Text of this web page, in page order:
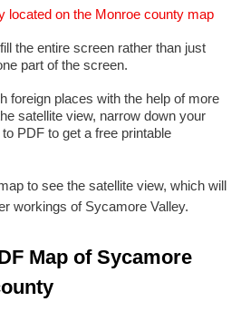
located on the Monroe county map
the entire screen rather than just
part of the screen.
foreign places with the help of more
satellite view, narrow down your
PDF to get a free printable
to see the satellite view, which will
workings of Sycamore Valley.
Map of Sycamore